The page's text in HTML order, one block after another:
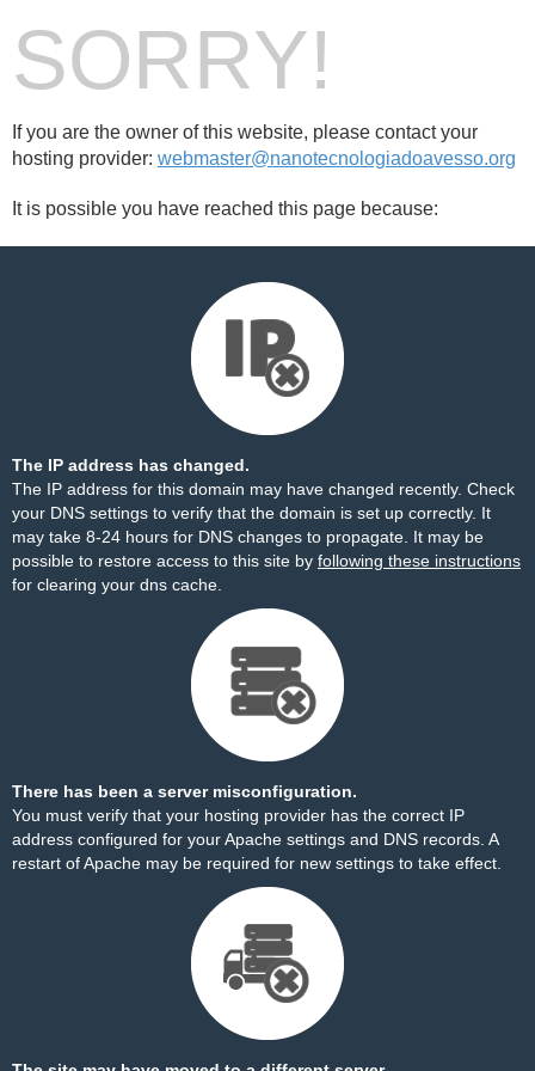
SORRY!
If you are the owner of this website, please contact your
hosting provider: webmaster@nanotecnologiadoavesso.org
It is possible you have reached this page because:
The IP address has changed.
The IP address for this domain may have changed recently. Check
your DNS settings to verify that the domain is set up correctly. It
may take 8-24 hours for DNS changes to propagate. It may be
possible to restore access to this site by following these instructions
for clearing your dns cache.
There has been a server misconfiguration.
You must verify that your hosting provider has the correct IP
address configured for your Apache settings and DNS records. A
restart of Apache may be required for new settings to take effect.